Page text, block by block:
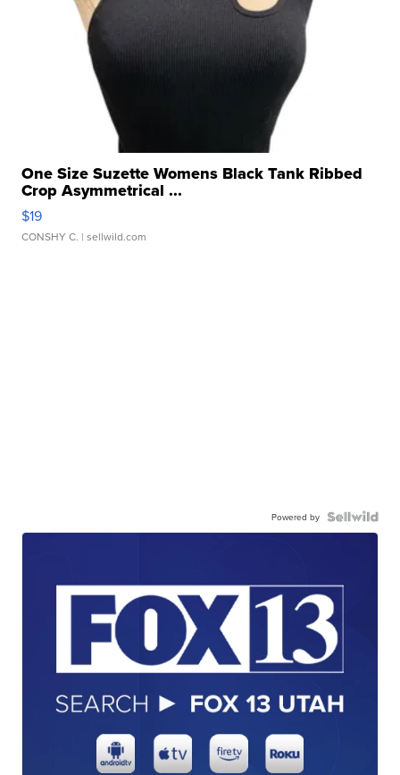
One Size Suzette Womens Black Tank Ribbed
Crop Asymmetrical ...
$19
CONSHY C. | sellwild.com
Powered by